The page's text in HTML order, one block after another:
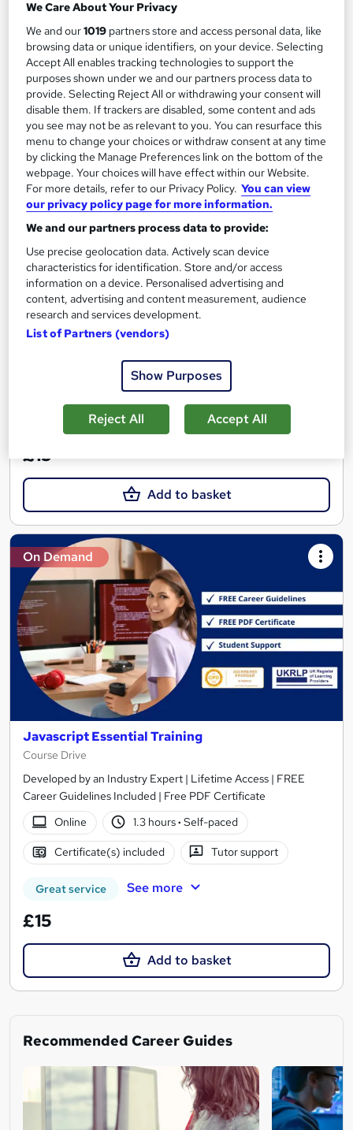
£16
Add to basket
On Demand
JavaScript - JavaScript for Beginners
Academy of Skills
Certificate(s) included Tutor support
Great service Trending See more
£15
Add to basket
On Demand
Javascript Essential Training
Course Drive
Developed by an Industry Expert | Lifetime Access | FREE
Career Guidelines Included | Free PDF Certificate
Online
1.3 hours· Self-paced
Certificate(s) included Tutor support
Great service See more
£15
Add to basket
Recommended Career Guides
We Care About Your Privacy
We and our1019 partners store and access personal data, like
browsing data or unique identifiers, on your device. Selecting
Accept All enables tracking technologies to support the
purposes shown under we and our partners process data to
provide. Selecting Reject All or withdrawing your consent will
disable them. If trackers are disabled, some content and ads
you see may not be as relevant to you. You can resurface this
menu to change your choices or withdraw consent at any time
by clicking the Manage Preferences link on the bottom of the
webpage. Your choices will have effect within our Website.
For more details, refer to our Privacy Policy. You can view
our privacy policy page for more information.
We and our partners process data to provide:
Use precise geolocation data. Actively scan device
characteristics for identification. Store and/or access
information on a device. Personalised advertising and
content, advertising and content measurement, audience
research and services development.
List of Partners (vendors)
Show Purposes
Reject All Accept All